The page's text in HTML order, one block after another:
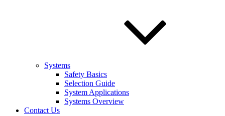
Systems
Safety Basics
Selection Guide
System Applications
Systems Overview
Contact Us